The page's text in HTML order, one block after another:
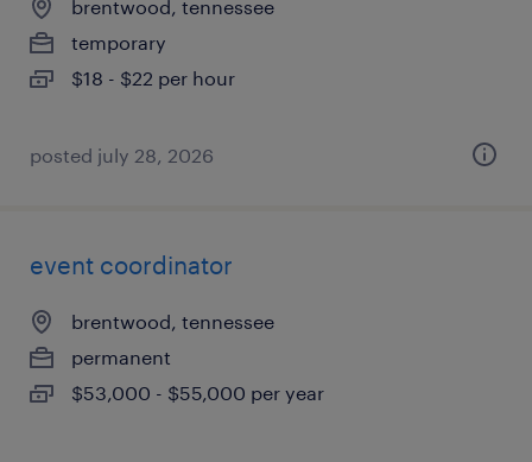
brentwood, tennessee
temporary
$18 - $22 per hour
posted july 28, 2026
event coordinator
brentwood, tennessee
permanent
$53,000 - $55,000 per year